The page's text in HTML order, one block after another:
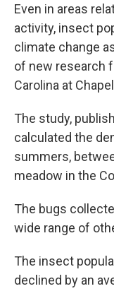
Even in areas
activity, insect
climate change
of new research
Carolina at
The study,
calculated the
summers,
meadow in the
The bugs
wide range of
The insect
declined by an